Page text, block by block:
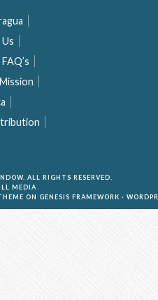
FAQ’s
ALL RIGHTS RESERVED.
MEDIA
ON GENESIS FRAMEWORK ·